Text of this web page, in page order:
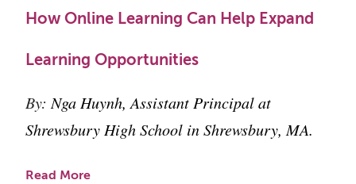
How Online Learning Can Help Expand
Learning Opportunities
By: Nga Huynh, Assistant Principal at
Shrewsbury High School in Shrewsbury, MA.
Read More